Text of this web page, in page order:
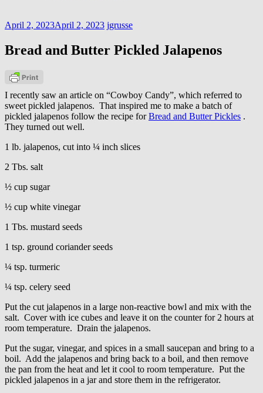
April 2, 2023April 2, 2023 jgrusse
Bread and Butter Pickled Jalapenos
I recently saw an article on “Cowboy Candy”, which referred to
sweet pickled jalapenos. That inspired me to make a batch of
pickled jalapenos follow the recipe forBread and Butter Pickles .
They turned out well.
1 lb. jalapenos, cut into ¼ inch slices
2 Tbs. salt
½ cup sugar
½ cup white vinegar
1 Tbs. mustard seeds
1 tsp. ground coriander seeds
¼ tsp. turmeric
¼ tsp. celery seed
Put the cut jalapenos in a large non-reactive bowl and mix with the
salt. Cover with ice cubes and leave it on the counter for 2 hours at
room temperature. Drain the jalapenos.
Put the sugar, vinegar, and spices in a small saucepan and bring to a
boil. Add the jalapenos and bring back to a boil, and then remove
the pan from the heat and let it cool to room temperature. Put the
pickled jalapenos in a jar and store them in the refrigerator.